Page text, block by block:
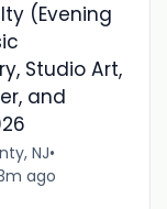
(Evening
Studio Art,
and
NJ•
ago